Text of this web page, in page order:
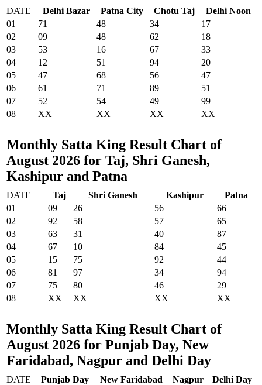
DATE Delhi Bazar Patna City Chotu Taj
Delhi Noon
01
71 48 34
17
02
09 48 62
18
03
53 16 67
33
04
12 51 94
20
05
47 68 56
47
06
61 71 89
51
07
52 54 49
99
08
XX XX XX XX
Monthly Satta King Result Chart of
August 2026 for Taj, Shri Ganesh,
Kashipur and Patna
DATE Taj Shri Ganesh Kashipur
Patna
01
09 26 56
66
02
92 58 57
65
03
63 31 40
87
04
67 10 84
45
05
15 75 92
44
06
81 97 34
94
07
75 80 46
29
08
XX XX XX XX
Monthly Satta King Result Chart of
August 2026 for Punjab Day, New
Faridabad, Nagpur and Delhi Day
DATE Punjab Day New Faridabad Nagpur
Delhi Day